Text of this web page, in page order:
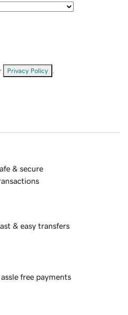
Privacy Policy
& secure
& easy transfers
free payments